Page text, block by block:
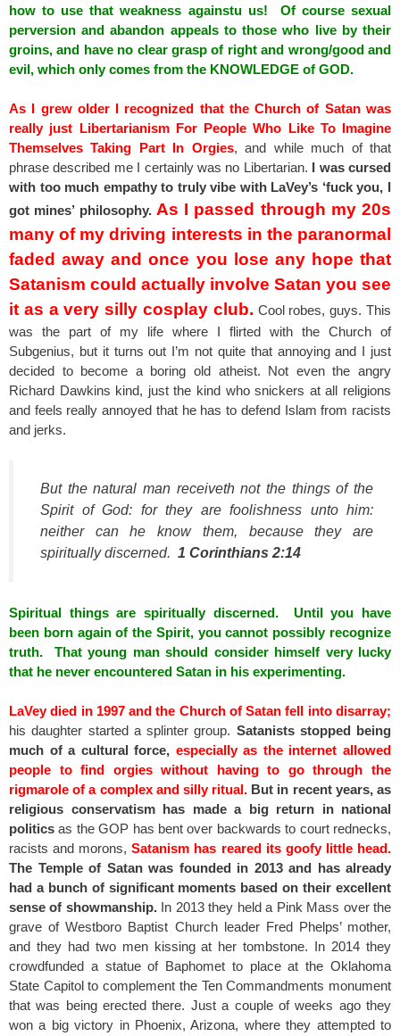
how to use that weakness againstu us! Of course sexual
perversion and abandon appeals to those who live by their
groins, and have no clear grasp of right and wrong/good and
evil, which only comes from the KNOWLEDGE of GOD.
As I grew older I recognized that the Church of Satan was
really just Libertarianism For People Who Like To Imagine
Themselves Taking Part In Orgies, and while much of that
phrase described me I certainly was no Libertarian. I was cursed
with too much empathy to truly vibe with LaVey’s ‘fuck you, I
got mines’ philosophy. As I passed through my 20s
many of my driving interests in the paranormal
faded away and once you lose any hope that
Satanism could actually involve Satan you see
it as a very silly cosplay club. Cool robes, guys. This
was the part of my life where I flirted with the Church of
Subgenius, but it turns out I’m not quite that annoying and I just
decided to become a boring old atheist. Not even the angry
Richard Dawkins kind, just the kind who snickers at all religions
and feels really annoyed that he has to defend Islam from racists
and jerks.
But the natural man receiveth not the things of the
Spirit of God: for they are foolishness unto him:
neither can he know them, because they are
spiritually discerned. 1 Corinthians 2:14
Spiritual things are spiritually discerned. Until you have
been born again of the Spirit, you cannot possibly recognize
truth. That young man should consider himself very lucky
that he never encountered Satan in his experimenting.
LaVey died in 1997 and the Church of Satan fell into disarray;
his daughter started a splinter group. Satanists stopped being
much of a cultural force, especially as the internet allowed
people to find orgies without having to go through the
rigmarole of a complex and silly ritual. But in recent years, as
religious conservatism has made a big return in national
politics as the GOP has bent over backwards to court rednecks,
racists and morons,Satanism has reared its goofy little head.
The Temple of Satan was founded in 2013 and has already
had a bunch of significant moments based on their excellent
sense of showmanship.In 2013 they held a Pink Mass over the
grave of Westboro Baptist Church leader Fred Phelps’ mother,
and they had two men kissing at her tombstone. In 2014 they
crowdfunded a statue of Baphomet to place at the Oklahoma
State Capitol to complement the Ten Commandments monument
that was being erected there. Just a couple of weeks ago they
won a big victory in Phoenix, Arizona, where they attempted to